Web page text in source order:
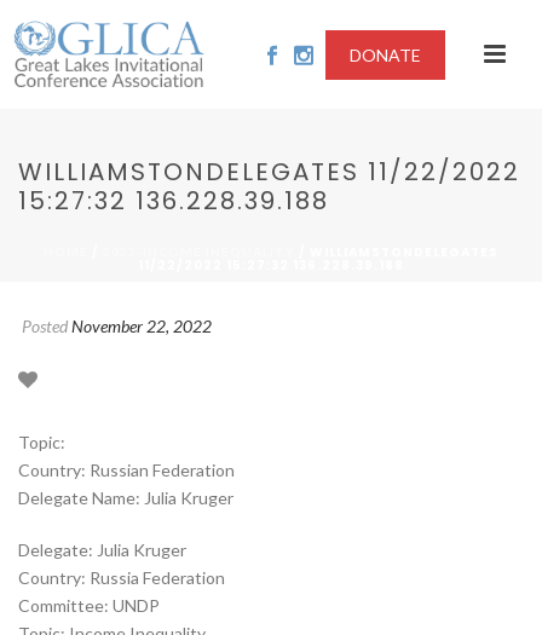
DONATE
WILLIAMSTONDELEGATES 11/22/2022
15:27:32 136.228.39.188
PostedNovember 22, 2022
Topic:
Country: Russian Federation
Delegate Name: Julia Kruger
Delegate: Julia Kruger
Country: Russia Federation
Committee: UNDP